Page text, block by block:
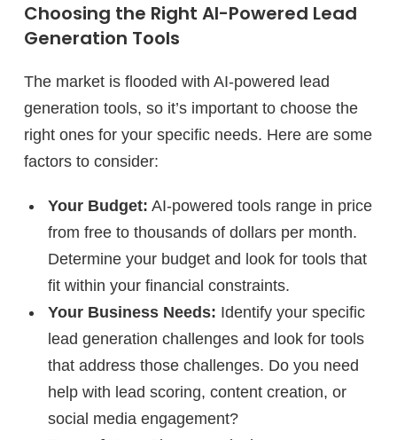
Choosing the Right AI-Powered Lead
Generation Tools
The market is flooded with AI-powered lead
generation tools, so it’s important to choose the
right ones for your specific needs. Here are some
factors to consider:
Your Budget: AI-powered tools range in price
from free to thousands of dollars per month.
Determine your budget and look for tools that
fit within your financial constraints.
Your Business Needs: Identify your specific
lead generation challenges and look for tools
that address those challenges. Do you need
help with lead scoring, content creation, or
social media engagement?